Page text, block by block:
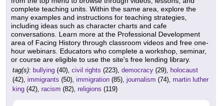
complete teaching units. Within the same area, explore the
many examples and instructions for teaching strategies,
including ideas such as character charts and cafe
conversations. Learn more at the Professional Development
area of Facing History through classroom videos and free one-
hour webinars. Educators who complete a workshop, seminar,
or course are eligible to use the site's free lending library.
tag(s): bullying (40), civil rights (223), democracy (29),
holocaust
(42), immigrants (50), immigration (85), journalism (74), martin luther
king (42), racism (82), religions (119)